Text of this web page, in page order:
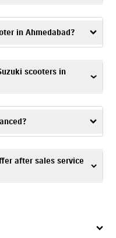
Suzuki, Odhav, or
time and day.
in Ahmedabad?
scooters in
on factors like location,
For accurate pricing
your budget and
after sales service